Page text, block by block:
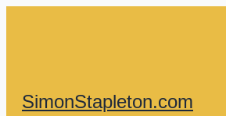
SimonStapleton.com